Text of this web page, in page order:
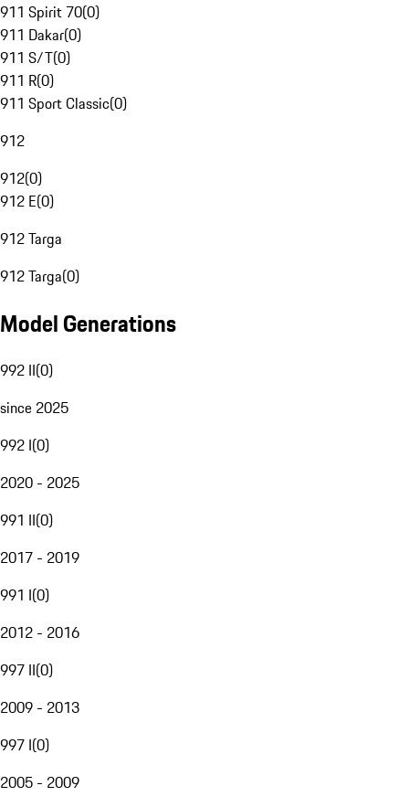
911 Spirit 70(0)
911 Dakar(0)
911 S/T(0)
911 R(0)
911 Sport Classic(0)
912
912(0)
912 E(0)
912 Targa
912 Targa(0)
Model Generations
992 II(0)
since 2025
992 I(0)
2020 - 2025
991 II(0)
2017 - 2019
991 I(0)
2012 - 2016
997 II(0)
2009 - 2013
997 I(0)
2005 - 2009